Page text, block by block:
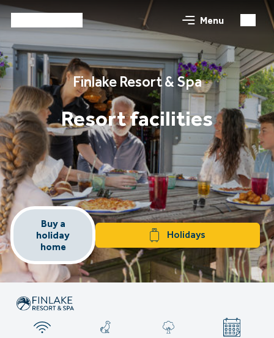
Menu
Finlake Resort & Spa
Resort facilities
Buy a
holiday
home
Holidays